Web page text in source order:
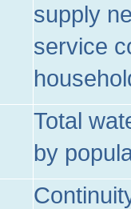
supply
service
Total
by